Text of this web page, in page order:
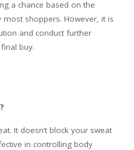
a chance based on the
shoppers. However, it is
and conduct further
buy.
It doesn’t block your sweat
in controlling body